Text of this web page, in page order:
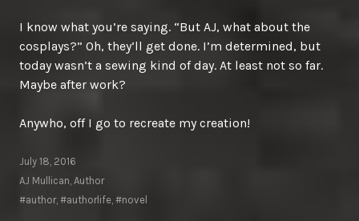
I know what you’re saying. “But AJ, what about the
cosplays?” Oh, they’ll get done. I’m determined, but
today wasn’t a sewing kind of day. At least not so far.
Maybe after work?
Anywho, off I go to recreate my creation!
July 18, 2016
AJ Mullican, Author
#author, #authorlife #novel